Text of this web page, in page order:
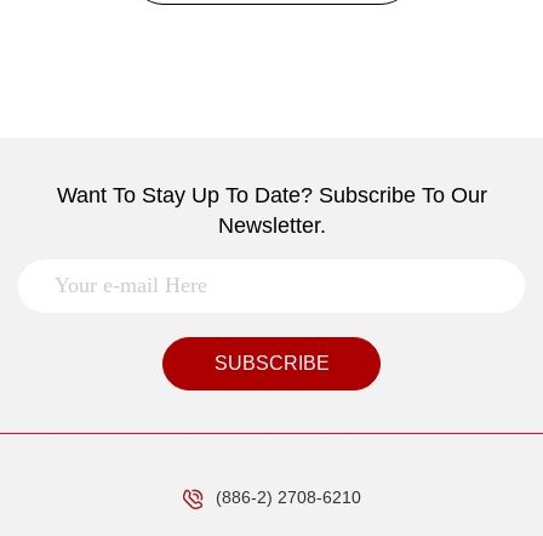
Want To Stay Up To Date? Subscribe To Our
Newsletter.
SUBSCRIBE
(886-2) 2708-6210